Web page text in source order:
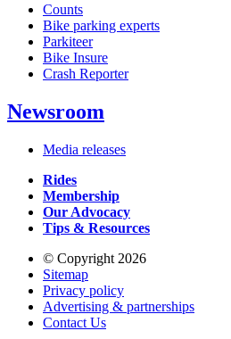
Counts
Bike parking experts
Parkiteer
Bike Insure
Crash Reporter
Newsroom
Media releases
Rides
Membership
Our Advocacy
Tips & Resources
© Copyright 2026
Sitemap
Privacy policy
Advertising & partnerships
Contact Us